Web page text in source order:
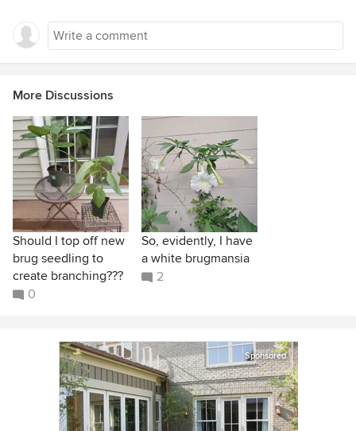
More Discussions
Should I top off new
brug seedling to
create branching???
0
So, evidently, I have
a white brugmansia
2
Sponsored